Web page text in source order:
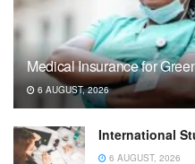
Medical Insurance for
6 AUGUST, 2026
International
6 AUGUST, 2026